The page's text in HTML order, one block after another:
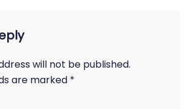
will not be published.
are marked *